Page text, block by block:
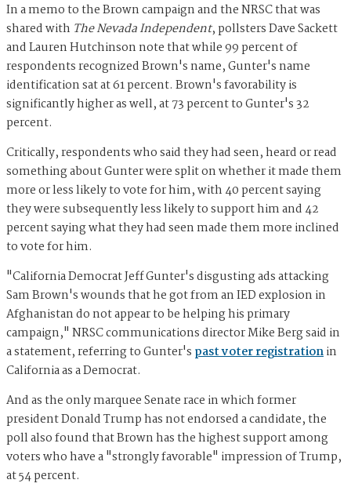
In a memo to the Brown campaign and the NRSC that was
shared with The Nevada Independent, pollsters Dave Sackett
and Lauren Hutchinson note that while 99 percent of
respondents recognized Brown's name, Gunter's name
identification sat at 61 percent. Brown's favorability is
significantly higher as well, at 73 percent to Gunter's 32
percent.
Critically, respondents who said they had seen, heard or read
something about Gunter were split on whether it made them
more or less likely to vote for him, with 40 percent saying
they were subsequently less likely to support him and 42
percent saying what they had seen made them more inclined
to vote for him.
"California Democrat Jeff Gunter's disgusting ads attacking
Sam Brown's wounds that he got from an IED explosion in
Afghanistan do not appear to be helping his primary
campaign," NRSC communications director Mike Berg said in
a statement, referring to Gunter's past voter registrationin
California as a Democrat.
And as the only marquee Senate race in which former
president Donald Trump has not endorsed a candidate, the
poll also found that Brown has the highest support among
voters who have a "strongly favorable" impression of Trump,
at 54 percent.